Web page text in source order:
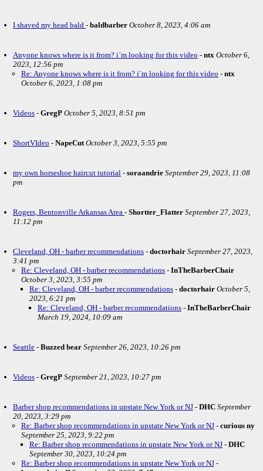
I shaved my head bald - baldbarber October 8, 2023, 4:06 am
Anyone knows where is it from? i´m looking for this video - ntx October 6,
2023, 12:56 pm
Re: Anyone knows where is it from? i´m looking for this video - ntx
October 6, 2023, 1:08 pm
Videos - GregP October 5, 2023, 8:51 pm
ShortVIdeo - NapeCut October 3, 2023, 5:55 pm
my own horseshoe haircut tutorial - soraandrie September 29, 2023, 11:08
pm
Rogers, Bentonville Arkansas Area - Shortter_Flatter September 27, 2023,
11:12 pm
Cleveland, OH - barber recommendations - doctorhair September 27, 2023,
3:41 pm
Re: Cleveland, OH - barber recommendations - InTheBarberChair
October 3, 2023, 3:55 pm
Re: Cleveland, OH - barber recommendations - doctorhair October 5,
2023, 6:21 pm
Re: Cleveland, OH - barber recommendations - InTheBarberChair
March 19, 2024, 10:09 am
Seattle - Buzzed bear September 26, 2023, 10:26 pm
Videos - GregP September 21, 2023, 10:27 pm
Barber shop recommendations in upstate New York or NJ - DHC September
20, 2023, 3:29 pm
Re: Barber shop recommendations in upstate New York or NJ - curious ny
September 25, 2023, 9:22 pm
Re: Barber shop recommendations in upstate New York or NJ - DHC
September 30, 2023, 10:24 pm
Re: Barber shop recommendations in upstate New York or NJ -